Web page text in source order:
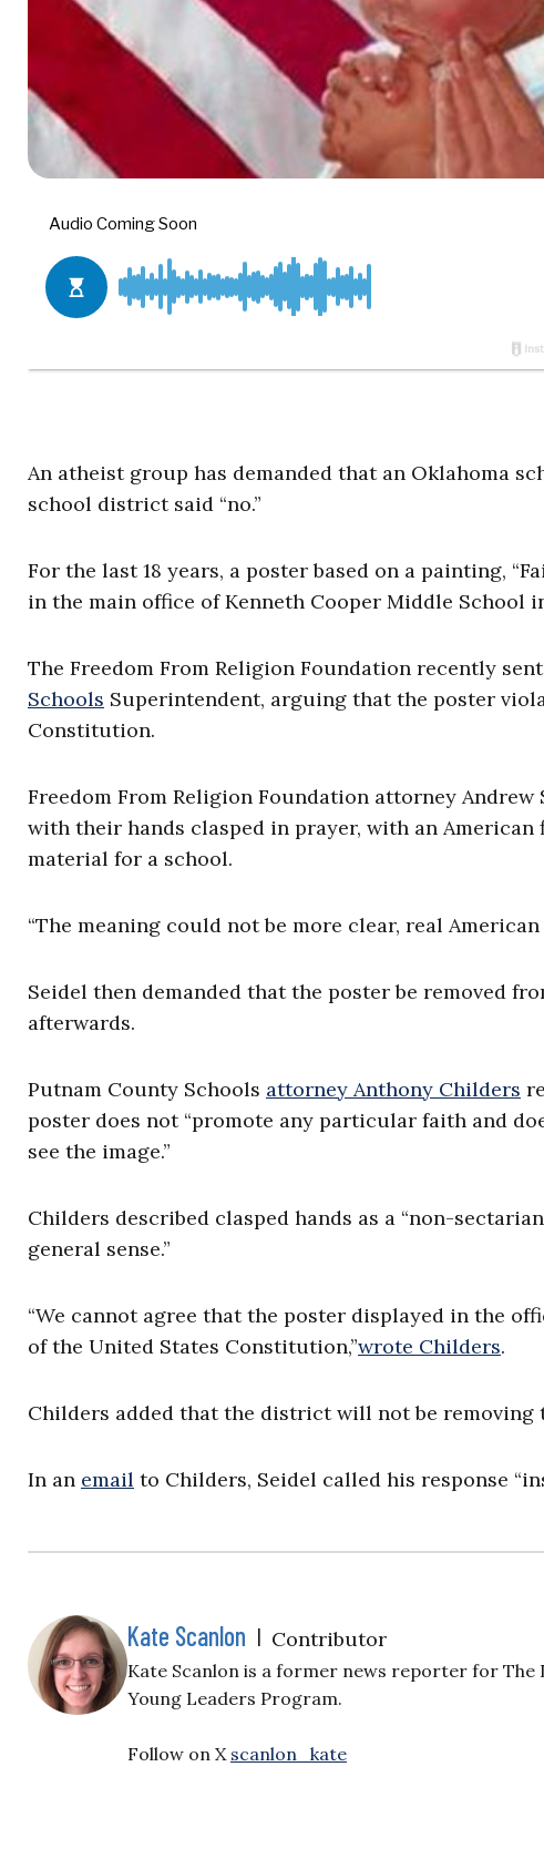
An atheist group has demanded that an Oklahoma
school district said “no.”
For the last 18 years, a poster based on a painting,
in the main office of Kenneth Cooper Middle School
The Freedom From Religion Foundation recently
Schools Superintendent, arguing that the poster
Constitution.
Freedom From Religion Foundation attorney Andrew
with their hands clasped in prayer, with an
material for a school.
“The meaning could not be more clear, real
Seidel then demanded that the poster be removed
afterwards.
Putnam County Schools attorney Anthony Childers
poster does not “promote any particular faith and
see the image.”
Childers described clasped hands as a “non-
general sense.”
“We cannot agree that the poster displayed in the
of the United States Constitution,”wrote Childers.
Childers added that the district will not be removing
In an email to Childers, Seidel called his response
Kate Scanlon | Contributor
Kate Scanlon is a former news reporter for The
Young Leaders Program.
Follow on X scanlon_kate